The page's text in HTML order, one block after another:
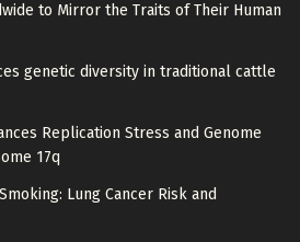
to Mirror the Traits of Their Human
genetic diversity in traditional cattle
Replication Stress and Genome
17q
Lung Cancer Risk and